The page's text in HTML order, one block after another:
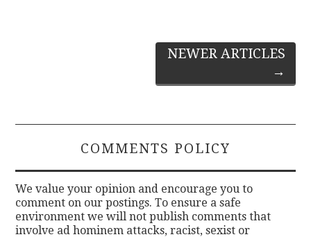
navigation
NEWER ARTICLES
→
COMMENTS POLICY
We value your opinion and encourage you to
comment on our postings. To ensure a safe
environment we will not publish comments that
involve ad hominem attacks, racist, sexist or